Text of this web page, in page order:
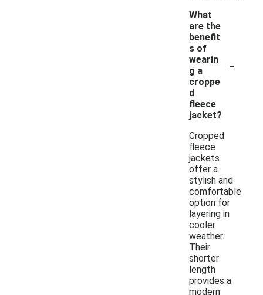
What
are the
benefit
s of
wearin
g a
croppe
d
fleece
jacket?
-
Cropped
fleece
jackets
offer a
stylish and
comfortable
option for
layering in
cooler
weather.
Their
shorter
length
provides a
modern